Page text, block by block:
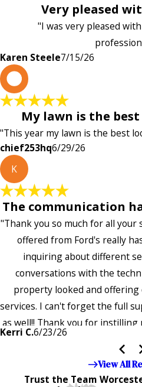
Very pleased
"I was very pleased
Karen Steele7/15/26
My lawn is the
"This year my lawn is the best
chief253hq6/29/26
K
The communication
"Thank you so much for all your
offered from Ford's really
inquiring about different
conversations with the
property looked and
services. I can't forget the full
as well!! Thank you for
the entire company — it's
Kerri C.6/23/26
View All
Trust the Team